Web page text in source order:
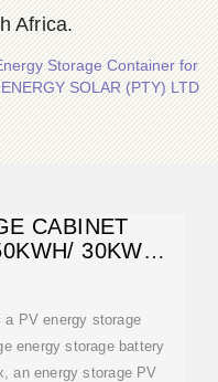
Africa.
Storage Container for
SOLAR (PTY) LTD
CABINET
30KW
PV energy storage
energy storage battery
an energy storage PV